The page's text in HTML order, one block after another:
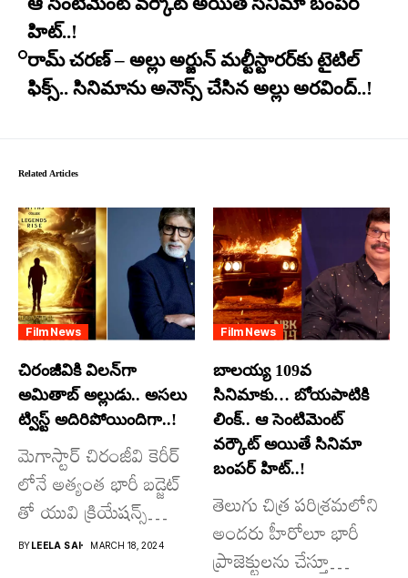
హిట్..!
రామ్ చరణ్ – అల్లు అర్జున్ మల్టీస్టారర్​కు టైటిల్
ఫిక్స్.. సినిమాను అనౌన్స్ చేసిన అల్లు అరవింద్..!
Related Articles
Film News
చిరంజీవికి విలన్‌గా
అమితాబ్ అల్లుడు.. అసలు
ట్విస్ట్ అదిరిపోయిందిగా..!
మెగాస్టార్ చిరంజీవి కెరీర్
లోనే అత్యంత భారీ బడ్జెట్
తో యువి క్రియేషన్స్
రూపొందిస్తున్న
BYLEELA SAI MARCH 18, 2024
Film News
బాలయ్య 109వ
సినిమాకు… బోయపాటికి
లింక్.. ఆ సెంటిమెంట్
వర్కౌట్ అయితే సినిమా
బంపర్ హిట్..!
తెలుగు చిత్ర పరిశ్రమలోని
అందరు హీరోలూ భారీ
ప్రాజెక్టులను చేస్తూ